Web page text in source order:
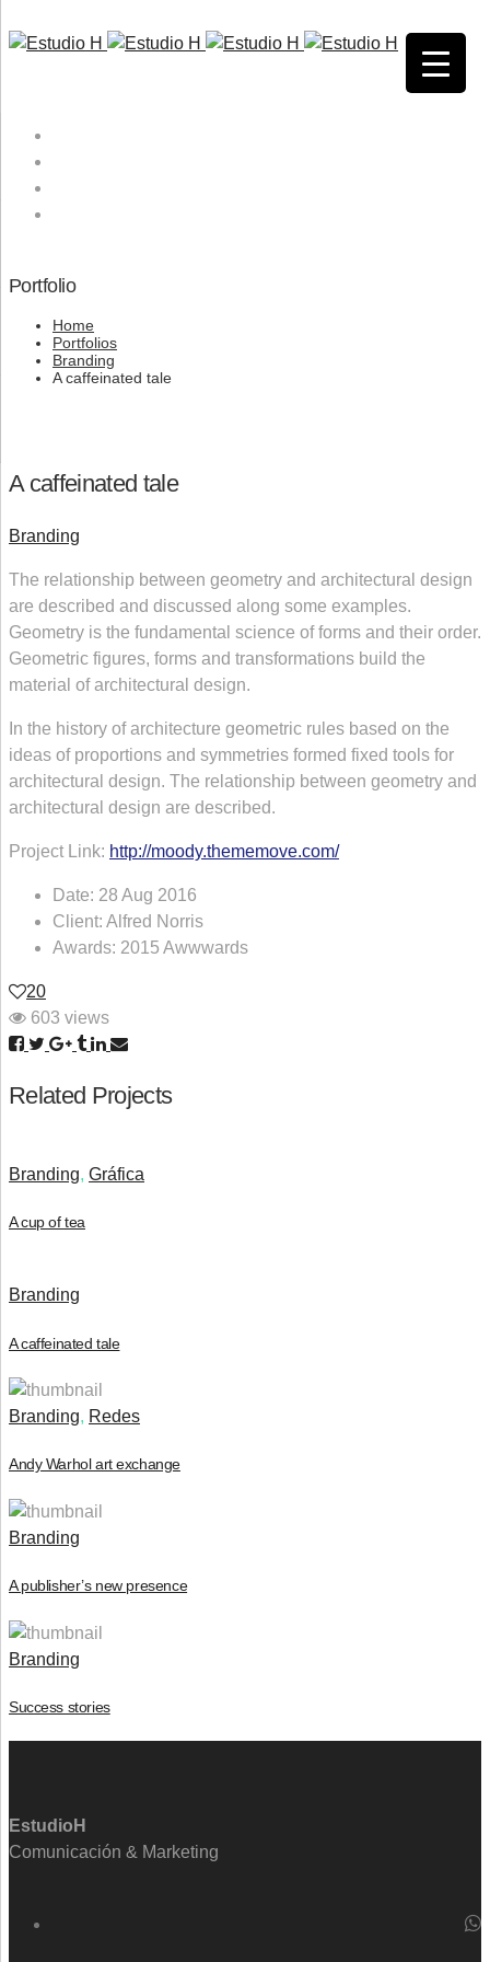
Portfolio
Home
Portfolios
Branding
A caffeinated tale
A caffeinated tale
Branding
The relationship between geometry and architectural design
are described and discussed along some examples.
Geometry is the fundamental science of forms and their order.
Geometric figures, forms and transformations build the
material of architectural design.
In the history of architecture geometric rules based on the
ideas of proportions and symmetries formed fixed tools for
architectural design. The relationship between geometry and
architectural design are described.
Project Link: http://moody.thememove.com/
Date: 28 Aug 2016
Client: Alfred Norris
Awards: 2015 Awwwards
20
603 views
Related Projects
Branding, Gráfica
A cup of tea
Branding
A caffeinated tale
Branding, Redes
Andy Warhol art exchange
Branding
A publisher’s new presence
Branding
Success stories
EstudioH
Comunicación & Marketing